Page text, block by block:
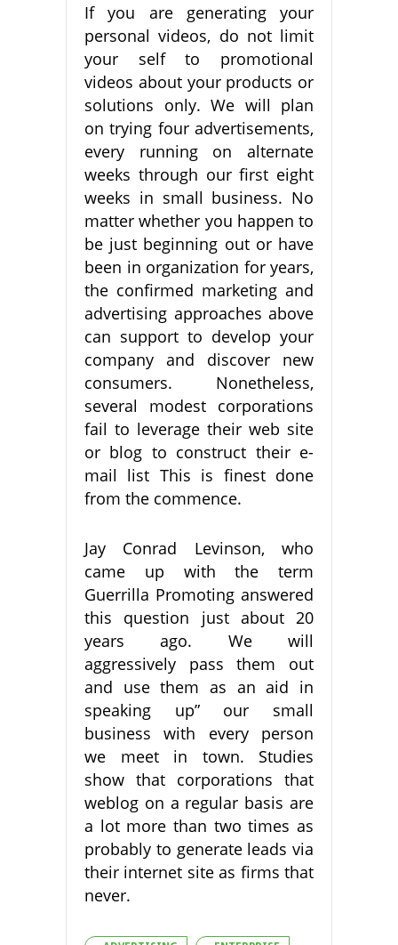
If you are generating your
personal videos, do not limit
your self to promotional
videos about your products or
solutions only. We will plan
on trying four advertisements,
every running on alternate
weeks through our first eight
weeks in small business. No
matter whether you happen to
be just beginning out or have
been in organization for years,
the confirmed marketing and
advertising approaches above
can support to develop your
company and discover new
consumers. Nonetheless,
several modest corporations
fail to leverage their web site
or blog to construct their e-
mail list This is finest done
from the commence.
Jay Conrad Levinson, who
came up with the term
Guerrilla Promoting answered
this question just about 20
years ago. We will
aggressively pass them out
and use them as an aid in
speaking up” our small
business with every person
we meet in town. Studies
show that corporations that
weblog on a regular basis are
a lot more than two times as
probably to generate leads via
their internet site as firms that
never.